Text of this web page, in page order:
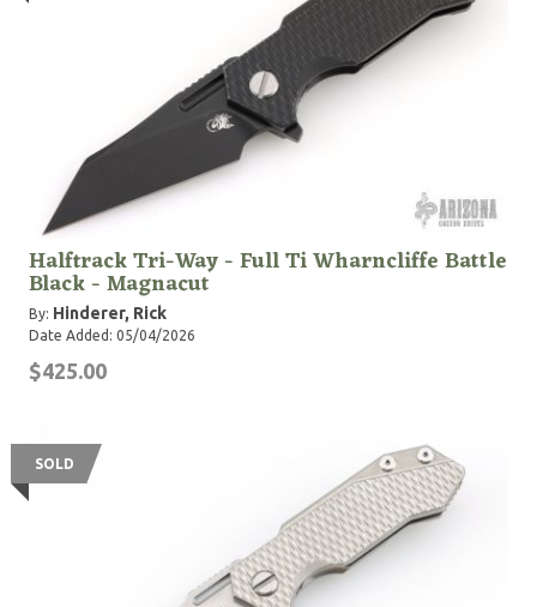
Halftrack Tri-Way - Full Ti Wharncliffe Battle
Black - Magnacut
By: Hinderer, Rick
Date Added: 05/04/2026
$425.00
SOLD